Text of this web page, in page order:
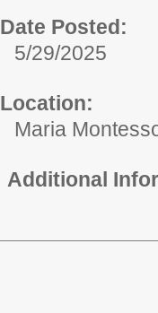
Date Posted:
5/29/2025
Location:
Maria
Additional